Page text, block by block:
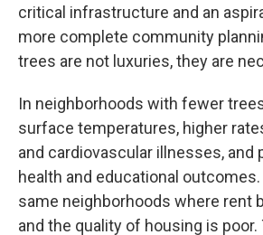
critical infrastructure and an
more complete community
trees are not luxuries, they are
In neighborhoods with fewer
surface temperatures, higher
and cardiovascular illnesses, and
health and educational
same neighborhoods where rent
and the quality of housing is poor.